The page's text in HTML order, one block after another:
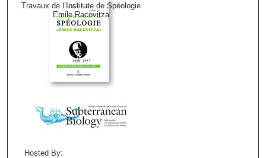
Travaux de l’Institute de Spéologie
Emile Racovitza
Hosted By: